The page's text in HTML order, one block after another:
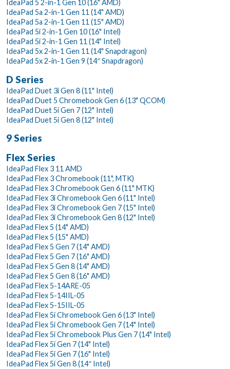
IdeaPad 5 2-in-1 Gen 10 (16" AMD)
IdeaPad 5a 2-in-1 Gen 11 (14" AMD)
IdeaPad 5a 2-in-1 Gen 11 (15" AMD)
IdeaPad 5i 2-in-1 Gen 10 (16" Intel)
IdeaPad 5i 2-in-1 Gen 11 (14" Intel)
IdeaPad 5x 2-in-1 Gen 11 (14" Snapdragon)
IdeaPad 5x 2-in-1 Gen 9 (14″ Snapdragon)
D Series
IdeaPad Duet 3i Gen 8 (11" Intel)
IdeaPad Duet 5 Chromebook Gen 6 (13" QCOM)
IdeaPad Duet 5i Gen 7 (12" Intel)
IdeaPad Duet 5i Gen 8 (12" Intel)
9 Series
Flex Series
IdeaPad Flex 3 11 AMD
IdeaPad Flex 3 Chromebook (11", MTK)
IdeaPad Flex 3 Chromebook Gen 6 (11" MTK)
IdeaPad Flex 3i Chromebook Gen 6 (11" Intel)
IdeaPad Flex 3i Chromebook Gen 7 (15" Intel)
IdeaPad Flex 3i Chromebook Gen 8 (12" Intel)
IdeaPad Flex 5 (14" AMD)
IdeaPad Flex 5 (15" AMD)
IdeaPad Flex 5 Gen 7 (14" AMD)
IdeaPad Flex 5 Gen 7 (16" AMD)
IdeaPad Flex 5 Gen 8 (14" AMD)
IdeaPad Flex 5 Gen 8 (16" AMD)
IdeaPad Flex 5-14ARE-05
IdeaPad Flex 5-14IIL-05
IdeaPad Flex 5-15IIL-05
IdeaPad Flex 5i Chromebook Gen 6 (13" Intel)
IdeaPad Flex 5i Chromebook Gen 7 (14" Intel)
IdeaPad Flex 5i Chromebook Plus Gen 7 (14" Intel)
IdeaPad Flex 5i Gen 7 (14" Intel)
IdeaPad Flex 5i Gen 7 (16" Intel)
IdeaPad Flex 5i Gen 8 (14″ Intel)